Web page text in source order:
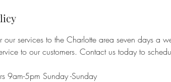
services to the Charlotte area seven days a
to our customers. Contact us today to
9am-5pm Sunday -Sunday